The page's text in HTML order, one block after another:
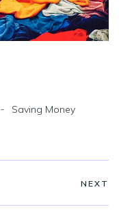
- Saving Money
NEXT